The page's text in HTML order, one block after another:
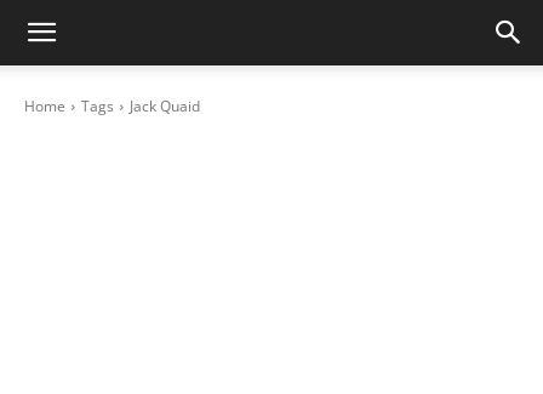
Home Tags Jack Quaid